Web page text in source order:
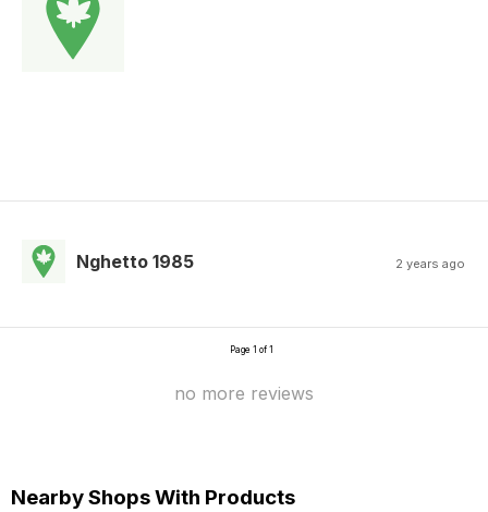
Nghetto 1985 2 years ago
Page 1 of 1
no more reviews
Nearby Shops With Products